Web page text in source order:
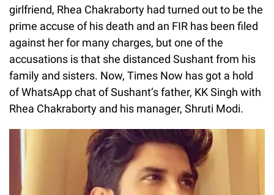
girlfriend, Rhea Chakraborty had turned out to be the
prime accuse of his death and an FIR has been filed
against her for many charges, but one of the
accusations is that she distanced Sushant from his
family and sisters. Now, Times Now has got a hold
of WhatsApp chat of Sushant’s father, KK Singh with
Rhea Chakraborty and his manager, Shruti Modi.